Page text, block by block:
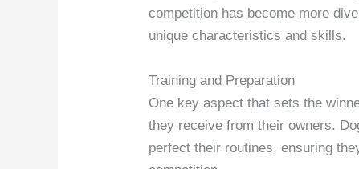
competition has become more
unique characteristics and skills.
Training and Preparation
One key aspect that sets the
they receive from their owners.
perfect their routines, ensuring